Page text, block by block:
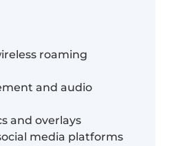
roaming
and audio
and overlays
media platforms